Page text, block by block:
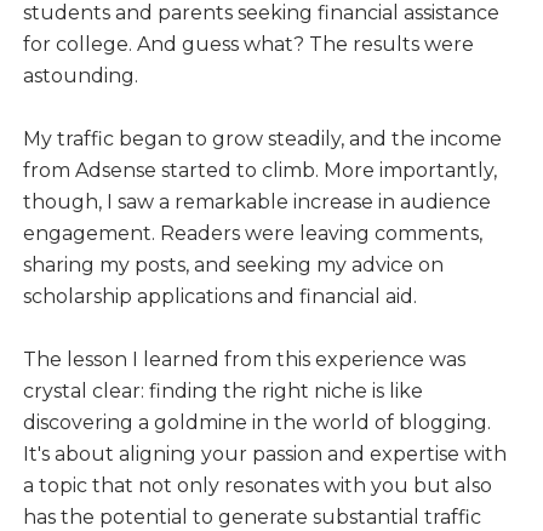
students and parents seeking financial assistance
for college. And guess what? The results were
astounding.
My traffic began to grow steadily, and the income
from Adsense started to climb. More importantly,
though, I saw a remarkable increase in audience
engagement. Readers were leaving comments,
sharing my posts, and seeking my advice on
scholarship applications and financial aid.
The lesson I learned from this experience was
crystal clear: finding the right niche is like
discovering a goldmine in the world of blogging.
It's about aligning your passion and expertise with
a topic that not only resonates with you but also
has the potential to generate substantial traffic